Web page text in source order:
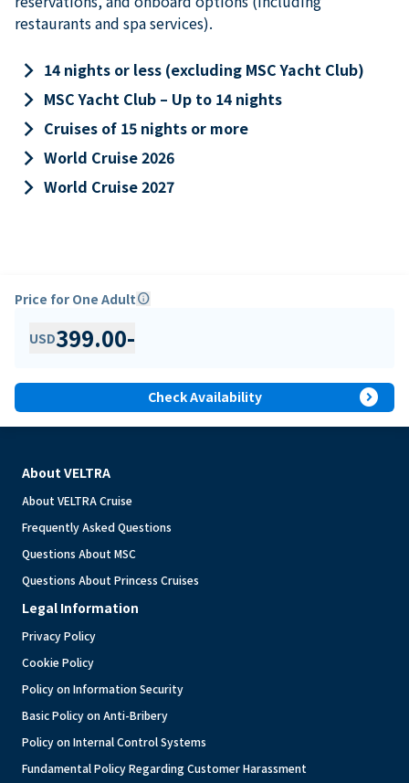
restaurants and spa services).
keyboard_arrow_right 14 nights or less (excluding MSC Yacht Club)
keyboard_arrow_right MSC Yacht Club – Up to 14 nights
keyboard_arrow_right Cruises of 15 nights or more
keyboard_arrow_right World Cruise 2026
keyboard_arrow_right World Cruise 2027
Price for One Adultinfo
USD399.00-
Check Availability expand_circle_right
About VELTRA
About VELTRA Cruise
Frequently Asked Questions
Questions About MSC
Questions About Princess Cruises
Legal Information
Privacy Policy
Cookie Policy
Policy on Information Security
Basic Policy on Anti-Bribery
Policy on Internal Control Systems
Fundamental Policy Regarding Customer Harassment